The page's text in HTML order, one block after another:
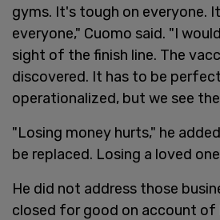
gyms. It's tough on everyone.
everyone," Cuomo said. "I
sight of the finish line. The
discovered. It has to be
operationalized, but we see the
"Losing money hurts," he
be replaced. Losing a loved
He did not address those
closed for good on account of